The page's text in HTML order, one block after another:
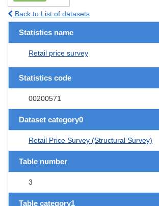
Back to List of datasets
Statistics name
Retail price survey
Statistics code
00200571
Dataset category0
Retail Price Survey (Structural Survey)
Table number
3
Table category1